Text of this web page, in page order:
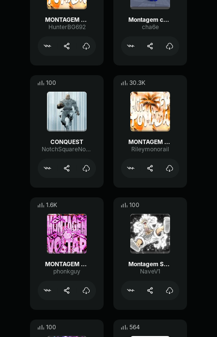
MONTAGEM TOMADA SLOWED (PHONK)
HunterBG692
Montagem conquest
cha6e
100
CONQUEST
NotchSquareNotch72306
30.3K
MONTAGEM TOMADA SLOWED (PHONK)
Rileymonorail
1.6K
MONTAGEM VOLTAR (Slowed)
phonkguy
100
Montagem SuperSonic (Slowed)
NaveV1
100 564